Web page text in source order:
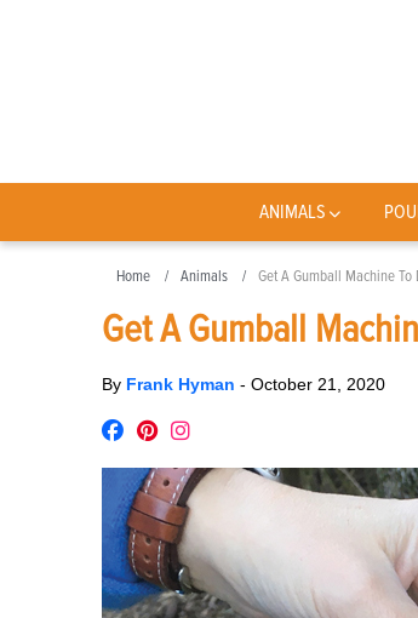
ANIMALS
Home Animals Get A Gumball Machine
Get A Gumball
By Frank Hyman - October 21, 2020